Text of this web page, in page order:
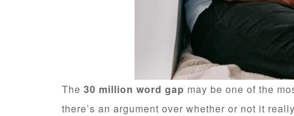
The 30 million word gap may be one of the
there’s an argument over whether or not it